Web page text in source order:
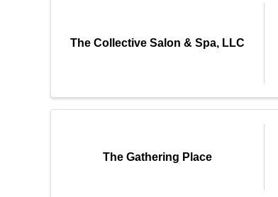
The Collective Salon & Spa, LLC
The Gathering Place